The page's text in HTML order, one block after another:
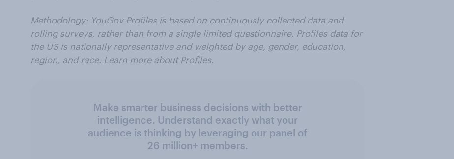
Methodology: YouGov Profiles is based on continuously collected data and
rolling surveys, rather than from a single limited questionnaire. Profiles data for
the US is nationally representative and weighted by age, gender, education,
region, and race. Learn more about Profiles.
Make smarter business decisions with better
intelligence. Understand exactly what your
audience is thinking by leveraging our panel of
26 million+ members.